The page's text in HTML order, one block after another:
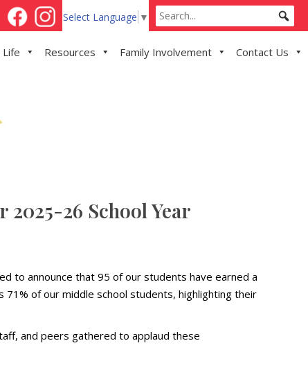
Select Language ▼
Resources Family Involvement Contact Us
26 School Year
to announce that 95 of our students have earned a
of our middle school students, highlighting their
and peers gathered to applaud these